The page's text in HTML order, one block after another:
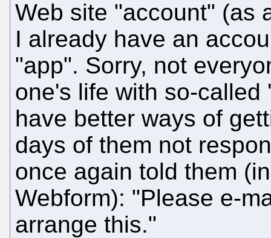
Web site "account" (as
I already have an
"app". Sorry, not
one's life with so-called
have better ways of
days of them not
once again told them
Webform): "Please e-
arrange this."